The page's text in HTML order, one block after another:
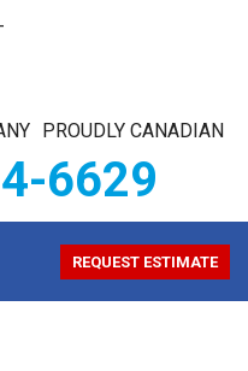
PROUDLY CANADIAN
6629
REQUEST ESTIMATE